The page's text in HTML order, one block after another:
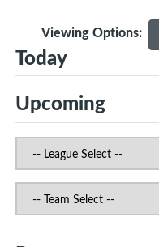
Viewing Options:
Today
Upcoming